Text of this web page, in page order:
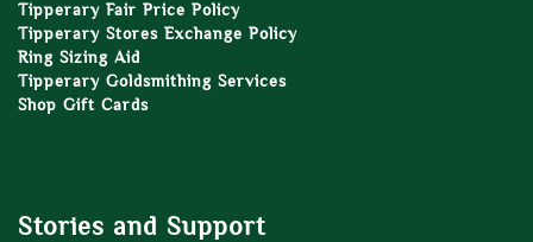
Tipperary Fair Price Policy
Tipperary Stores Exchange Policy
Ring Sizing Aid
Tipperary Goldsmithing Services
Shop Gift Cards
Stories and Support